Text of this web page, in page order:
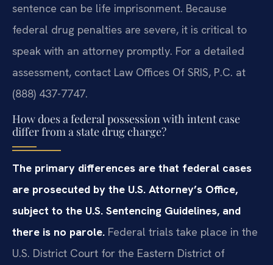
sentence can be life imprisonment. Because
federal drug penalties are severe, it is critical to
speak with an attorney promptly. For a detailed
assessment, contact Law Offices Of SRIS, P.C. at
(888) 437-7747.
How does a federal possession with intent case
differ from a state drug charge?
The primary differences are that federal cases
are prosecuted by the U.S. Attorney’s Office,
subject to the U.S. Sentencing Guidelines, and
there is no parole. Federal trials take place in the
U.S. District Court for the Eastern District of